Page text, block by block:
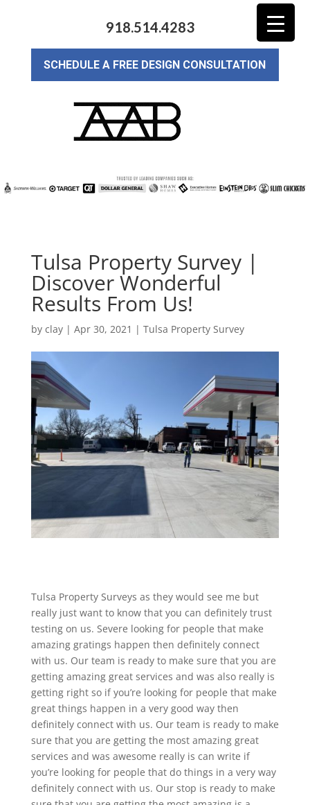
918.514.4283
SCHEDULE A FREE DESIGN CONSULTATION
Tulsa Property Survey |
Discover Wonderful
Results From Us!
by clay| Apr 30, 2021 | Tulsa Property Survey
Tulsa Property Surveys as they would see me but
really just want to know that you can definitely trust
testing on us. Severe looking for people that make
amazing gratings happen then definitely connect
with us. Our team is ready to make sure that you are
getting amazing great services and was also really is
getting right so if you’re looking for people that make
great things happen in a very good way then
definitely connect with us. Our team is ready to make
sure that you are getting the most amazing great
services and was awesome really is can write if
you’re looking for people that do things in a very way
definitely connect with us. Our stop is ready to make